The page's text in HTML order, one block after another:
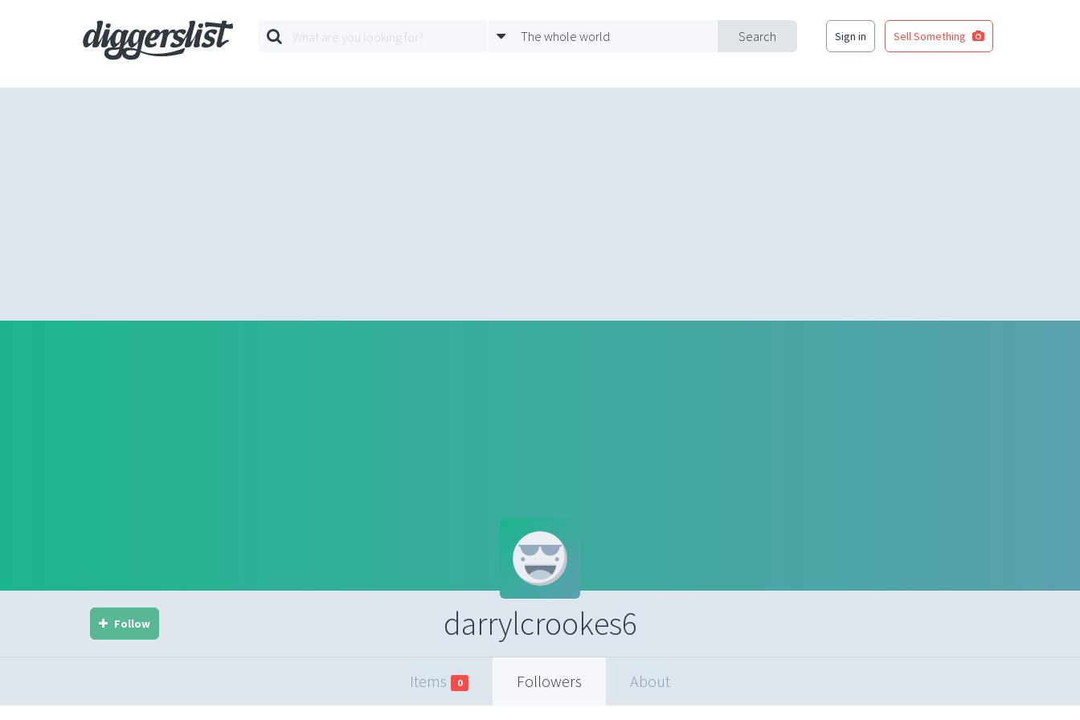
Search
The whole world Sign in Sell Something
darrylcrookes6
Follow
Items 0 Followers About